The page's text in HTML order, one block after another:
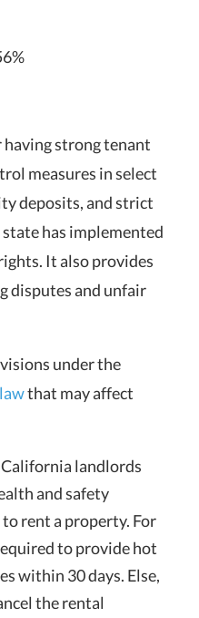
strong tenant
measures in select
deposits, and strict
has implemented
It also provides
disputes and unfair
under the
that may affect
California landlords
and safety
rent a property. For
to provide hot
within 30 days. Else,
the rental